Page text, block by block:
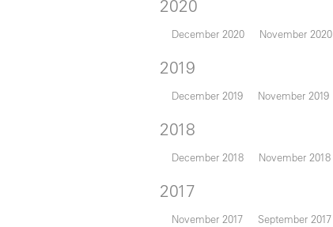
2020
December 2020 November 2020
2019
December 2019 November 2019
2018
December 2018 November 2018
2017
November 2017 September 2017